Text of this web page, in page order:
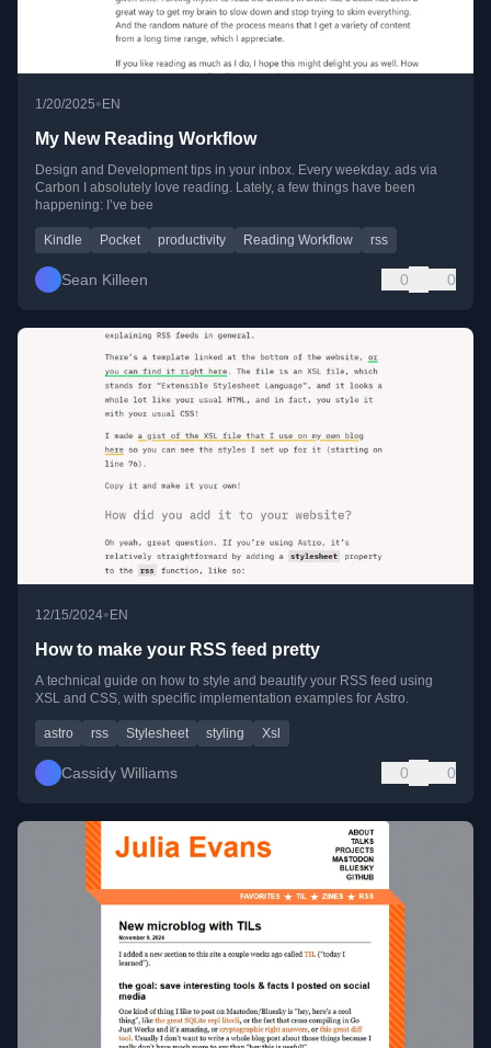
1/20/2025•EN
My New Reading Workflow
Design and Development tips in your inbox. Every weekday. ads via
Carbon I absolutely love reading. Lately, a few things have been
happening: I’ve bee
Kindle Pocket productivity Reading Workflow rss
Sean Killeen 0 0
12/15/2024• EN
How to make your RSS feed pretty
A technical guide on how to style and beautify your RSS feed using
XSL and CSS, with specific implementation examples for Astro.
astro rss Stylesheet styling Xsl
Cassidy Williams 0 0